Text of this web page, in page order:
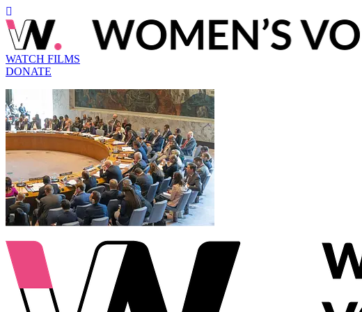
WATCH FILMS
DONATE